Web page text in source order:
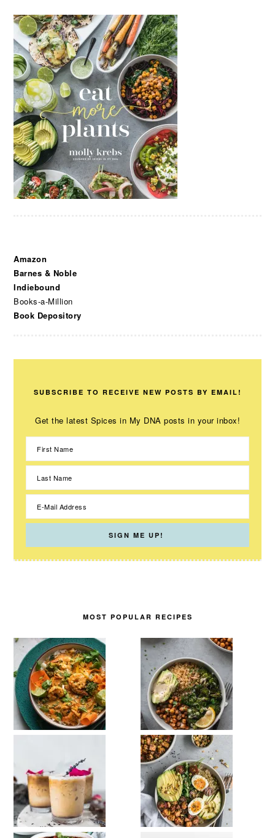
Amazon
Barnes & Noble
Indiebound
Books-a-Million
Book Depository
SUBSCRIBE TO RECEIVE NEW POSTS BY EMAIL!
Get the latest Spices in My DNA posts in your inbox!
MOST POPULAR RECIPES